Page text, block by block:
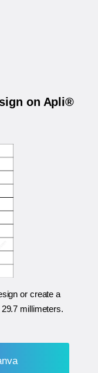
on Apli®
or create a
millimeters.